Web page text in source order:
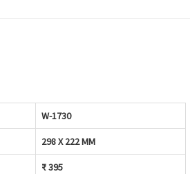
W-1730
298 X 222 MM
₹ 395